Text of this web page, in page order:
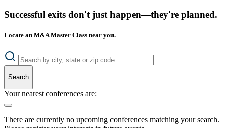
Successful exits don't just happen—they're planned.
Locate an M&A Master Class near you.
Search
Your nearest conferences are:
There are currently no upcoming conferences matching your search.